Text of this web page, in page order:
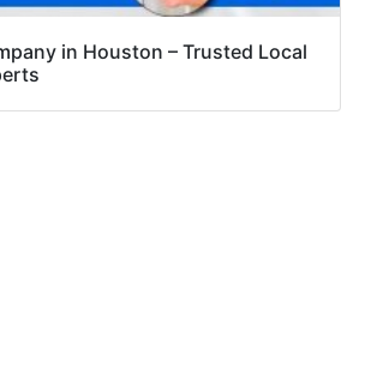
in Houston – Trusted Local